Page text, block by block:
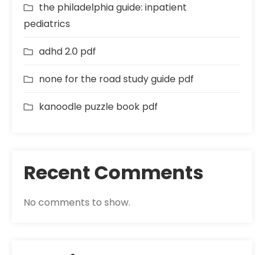
the philadelphia guide: inpatient
pediatrics
adhd 2.0 pdf
none for the road study guide pdf
kanoodle puzzle book pdf
Recent Comments
No comments to show.